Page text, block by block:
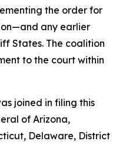
the order for
any earlier
States. The coalition
to the court within
joined in filing this
of Arizona,
Delaware, District